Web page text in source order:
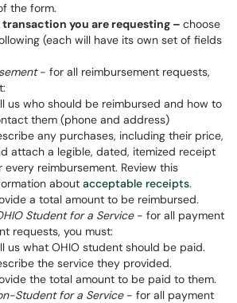
the form.
you are requesting – choose
(each will have its own set of fields
- for all reimbursement requests,
us who should be reimbursed and how to
them (phone and address)
any purchases, including their price,
attach a legible, dated, itemized receipt
every reimbursement. Review this
about acceptable receipts.
a total amount to be reimbursed.
Student for a Service- for all payment
requests, you must:
us what OHIO student should be paid.
the service they provided.
the total amount to be paid to them.
Student for a Service- for all payment